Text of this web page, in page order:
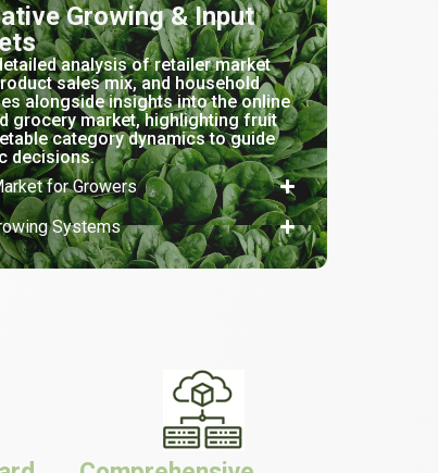
Growing & Input
analysis of retailer market
sales mix, and household
alongside insights into the online
grocery market, highlighting fruit
category dynamics to guide
decisions.
for Growers
Systems